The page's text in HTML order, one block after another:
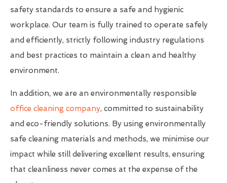
safety standards to ensure a safe and hygienic
workplace. Our team is fully trained to operate safely
and efficiently, strictly following industry regulations
and best practices to maintain a clean and healthy
environment.
In addition, we are an environmentally responsible
office cleaning company, committed to sustainability
and eco-friendly solutions. By using environmentally
safe cleaning materials and methods, we minimise our
impact while still delivering excellent results, ensuring
that cleanliness never comes at the expense of the